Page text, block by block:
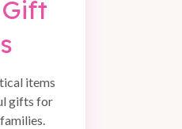
items
gifts for